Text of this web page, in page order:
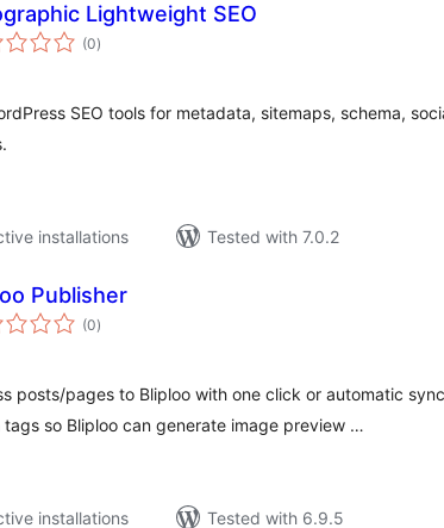
Lightweight SEO
(0total
ratings
)
SEO tools for metadata, sitemaps, schema,
installations
Tested with 7.0.2
Publisher
(0total
ratings
)
posts/pages to Bliploo with one click or automatic
so Bliploo can generate image preview …
installations
Tested with 6.9.5